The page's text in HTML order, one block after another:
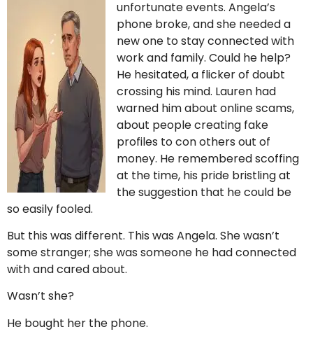
unfortunate events. Angela’s
phone broke, and she needed a
new one to stay connected with
work and family. Could he help?
He hesitated, a flicker of doubt
crossing his mind. Lauren had
warned him about online scams,
about people creating fake
profiles to con others out of
money. He remembered scoffing
at the time, his pride bristling at
the suggestion that he could be
so easily fooled.
But this was different. This was Angela. She wasn’t
some stranger; she was someone he had connected
with and cared about.
Wasn’t she?
He bought her the phone.